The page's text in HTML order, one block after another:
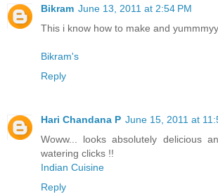
Bikram June 13, 2011 at 2:54 PM
This i know how to make and
Bikram's
Reply
Hari Chandana P June 15, 2011 at
Woww... looks absolutely delicious
watering clicks !!
Indian Cuisine
Reply